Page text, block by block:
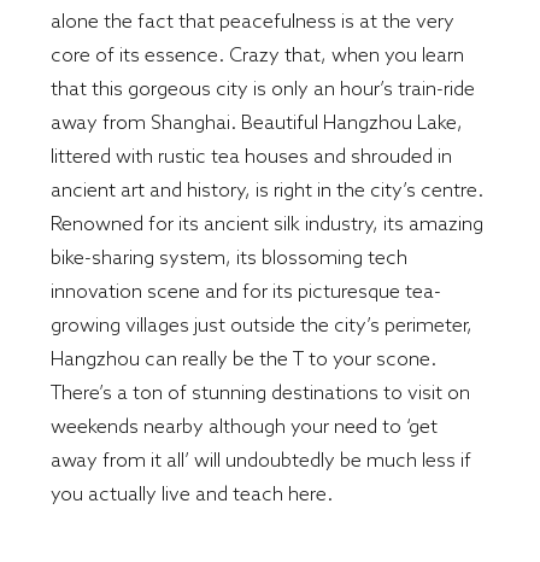
alone the fact that peacefulness is at the very
core of its essence. Crazy that, when you learn
that this gorgeous city is only an hour’s train-ride
away from Shanghai. Beautiful Hangzhou Lake,
littered with rustic tea houses and shrouded in
ancient art and history, is right in the city’s centre.
Renowned for its ancient silk industry, its amazing
bike-sharing system, its blossoming tech
innovation scene and for its picturesque tea-
growing villages just outside the city’s perimeter,
Hangzhou can really be the T to your scone.
There’s a ton of stunning destinations to visit on
weekends nearby although your need to ‘get
away from it all’ will undoubtedly be much less if
you actually live and teach here.